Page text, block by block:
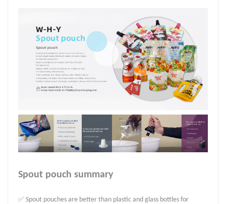
Spout pouch summary
✅ Spout pouches are better than plastic and glass bottles for